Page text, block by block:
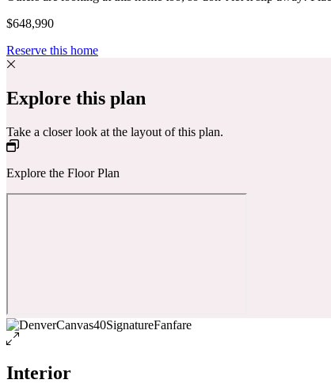
$648,990
Reserve this home
Explore this plan
Take a closer look at the layout of this plan.
Explore the Floor Plan
Interior